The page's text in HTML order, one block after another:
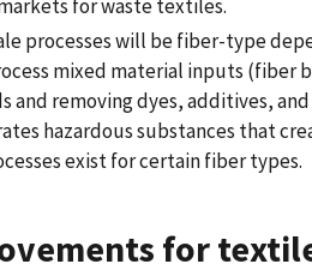
for waste textiles.
processes will be fiber-type
mixed material inputs (fiber
removing dyes, additives,
hazardous substances that
exist for certain fiber types.
for